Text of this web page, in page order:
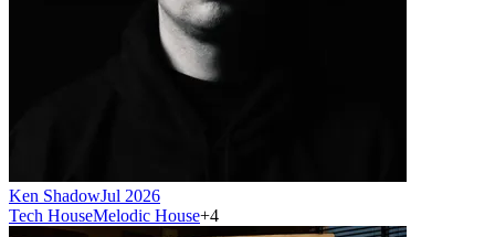
Ken ShadowJul 2026
Tech HouseMelodic House+4